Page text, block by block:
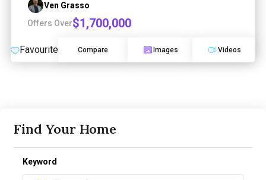
Ven Grasso
Offers Over$1,700,000
Favourite Compare Images Videos
Find Your Home
Keyword